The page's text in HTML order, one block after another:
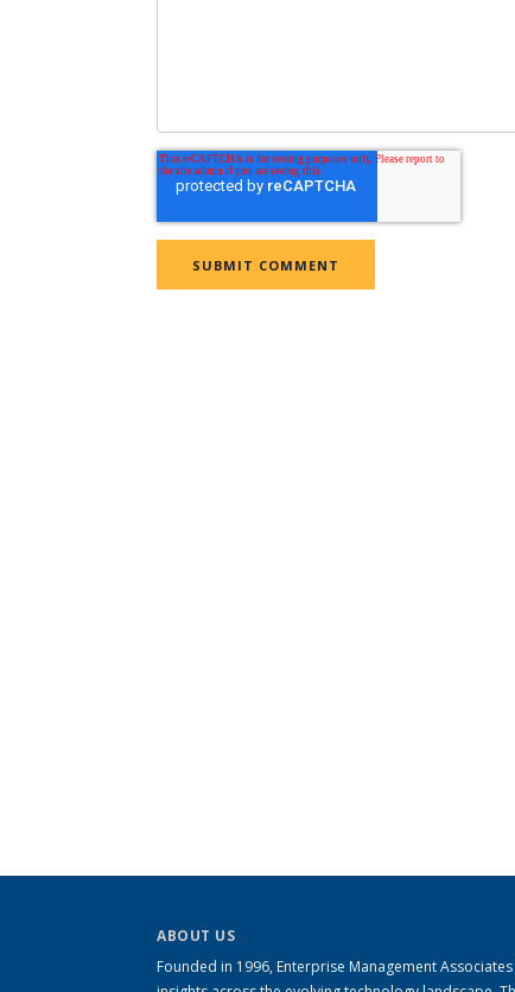
ABOUT US
Founded in 1996, Enterprise Management